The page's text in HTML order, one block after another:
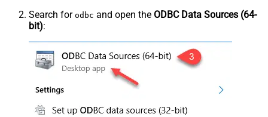
Search for odbc and open the ODBC Data Sources (64-
bit):